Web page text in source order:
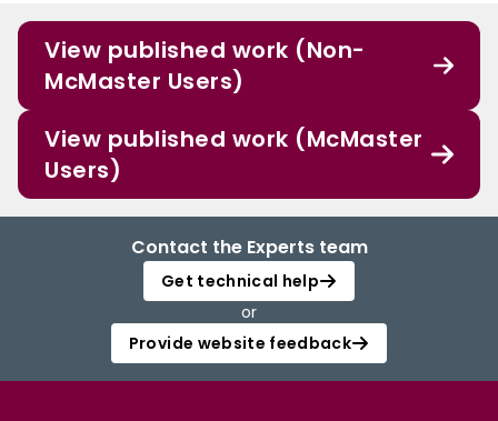
View published work (Non-
McMaster Users)
View published work (McMaster
Users)
Contact the Experts team
Get technical help
or
Provide website feedback